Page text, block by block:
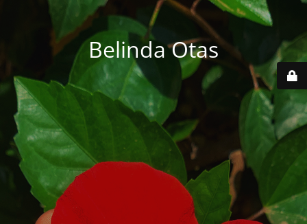
Belinda Otas